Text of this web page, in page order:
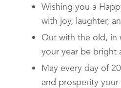
Wishing you a
with joy, laughter,
Out with the old, in
your year be bright
May every day of
and prosperity your